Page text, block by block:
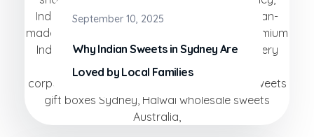
September 10, 2025
Why Indian Sweets in Sydney Are
Loved by Local Families